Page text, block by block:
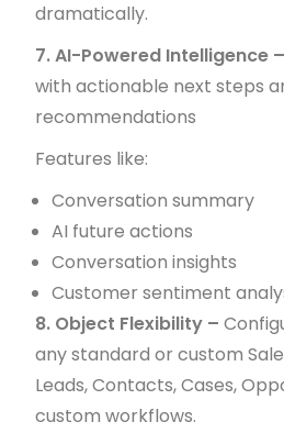
dramatically.
7. AI-Powered Intelligence –
with actionable next steps
recommendations
Features like:
Conversation summary
AI future actions
Conversation insights
Customer sentiment
8. Object Flexibility –
any standard or custom
Leads, Contacts, Cases,
custom workflows.